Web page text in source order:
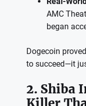
AMC
began
Dogecoin
to succeed—it
2. Shiba